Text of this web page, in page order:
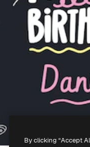
By clicking “Accept